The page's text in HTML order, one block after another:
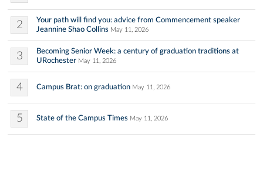
2
Your path will find you: advice from Commencement speaker
Jeannine Shao Collins May 11, 2026
3
Becoming Senior Week: a century of graduation traditions at
URochester May 11, 2026
4 Campus Brat: on graduation May 11, 2026
5 State of the Campus Times May 11, 2026